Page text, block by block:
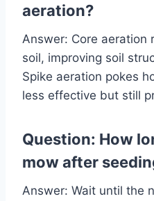
aeration?
Answer: Core aeration
soil, improving soil
Spike aeration pokes
less effective but still
Question: How
mow after
Answer: Wait until the